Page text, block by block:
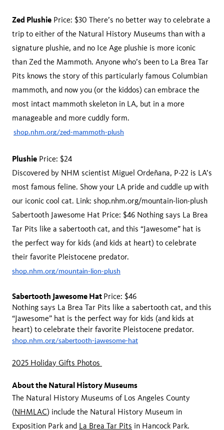
Zed Plushie Price: $30 There’s no better way to celebrate a
trip to either of the Natural History Museums than with a
signature plushie, and no Ice Age plushie is more iconic
than Zed the Mammoth. Anyone who’s been to La Brea Tar
Pits knows the story of this particularly famous Columbian
mammoth, and now you (or the kiddos) can embrace the
most intact mammoth skeleton in LA, but in a more
manageable and more cuddly form.
shop.nhm.org/zed-mammoth-plush
Plushie Price: $24
Discovered by NHM scientist Miguel Ordeñana, P-22 is LA’s
most famous feline. Show your LA pride and cuddle up with
our iconic cool cat. Link: shop.nhm.org/mountain-lion-plush
Sabertooth Jawesome Hat Price: $46 Nothing says La Brea
Tar Pits like a sabertooth cat, and this “Jawesome” hat is
the perfect way for kids (and kids at heart) to celebrate
their favorite Pleistocene predator.
shop.nhm.org/mountain-lion-plush
Sabertooth Jawesome Hat Price: $46
Nothing says La Brea Tar Pits like a sabertooth cat, and this
“Jawesome” hat is the perfect way for kids (and kids at
heart) to celebrate their favorite Pleistocene predator.
shop.nhm.org/sabertooth-jawesome-hat
2025 Holiday Gifts Photos
About the Natural History Museums
The Natural History Museums of Los Angeles County
(NHMLAC) include the Natural History Museum in
Exposition Park and La Brea Tar Pits in Hancock Park.